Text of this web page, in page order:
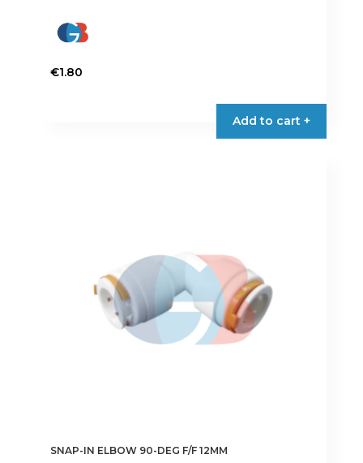
€1.80
Add to cart +
SNAP-IN ELBOW 90-DEG F/F 12MM